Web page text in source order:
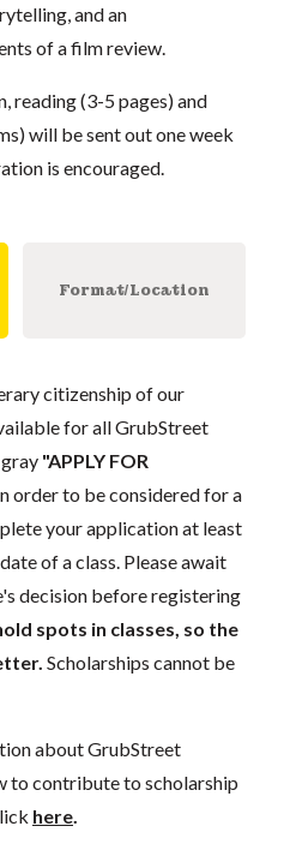
and an
of a film review.
reading (3-5 pages) and
will be sent out one week
is encouraged.
Format/Location
citizenship of our
for all GrubStreet
"APPLY FOR
order to be considered for a
your application at least
of a class. Please await
decision before registering
spots in classes, so the
Scholarships cannot be
about GrubStreet
to contribute to scholarship
here